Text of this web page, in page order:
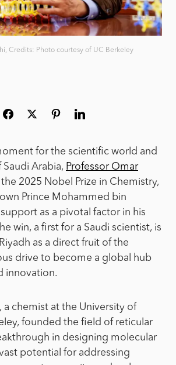
Credits: Photo courtesy of UC Berkeley
for the scientific world and
Arabia, Professor Omar
2025 Nobel Prize in Chemistry,
Prince Mohammed bin
support as a pivotal factor in his
win, a first for a Saudi scientist, is
as a direct fruit of the
drive to become a global hub
innovation.
a chemist at the University of
founded the field of reticular
in designing molecular
potential for addressing